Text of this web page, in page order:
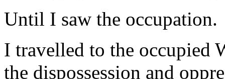
Until I saw the occupation.
I travelled to the occupied
the dispossession and